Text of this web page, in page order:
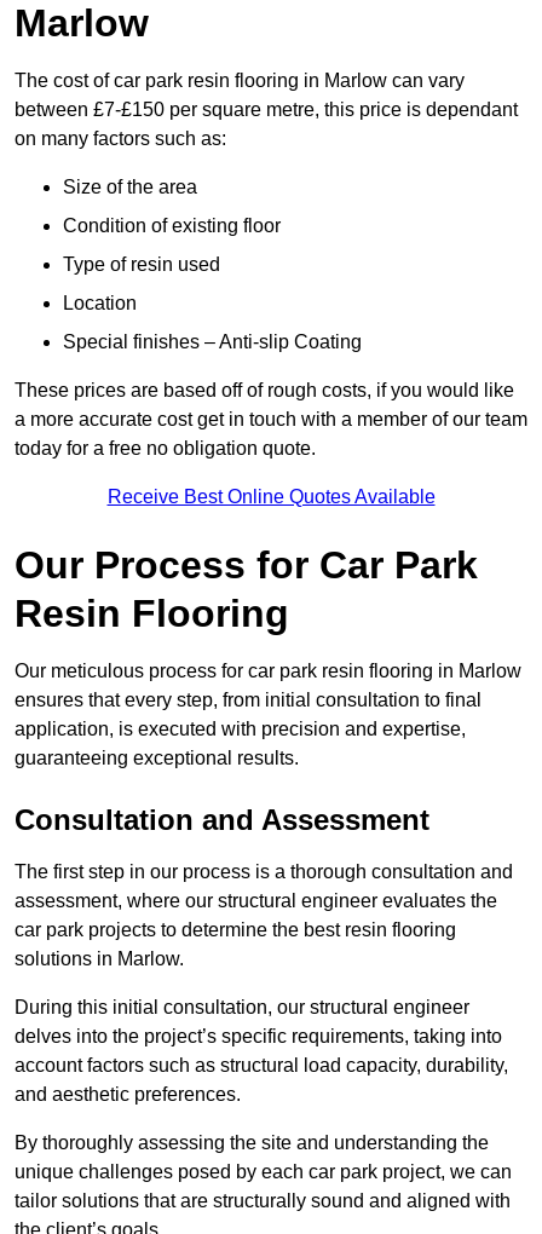
Marlow
The cost of car park resin flooring in Marlow can vary
between £7-£150 per square metre, this price is dependant
on many factors such as:
Size of the area
Condition of existing floor
Type of resin used
Location
Special finishes – Anti-slip Coating
These prices are based off of rough costs, if you would like
a more accurate cost get in touch with a member of our team
today for a free no obligation quote.
Receive Best Online Quotes Available
Our Process for Car Park
Resin Flooring
Our meticulous process for car park resin flooring in Marlow
ensures that every step, from initial consultation to final
application, is executed with precision and expertise,
guaranteeing exceptional results.
Consultation and Assessment
The first step in our process is a thorough consultation and
assessment, where our structural engineer evaluates the
car park projects to determine the best resin flooring
solutions in Marlow.
During this initial consultation, our structural engineer
delves into the project’s specific requirements, taking into
account factors such as structural load capacity, durability,
and aesthetic preferences.
By thoroughly assessing the site and understanding the
unique challenges posed by each car park project, we can
tailor solutions that are structurally sound and aligned with